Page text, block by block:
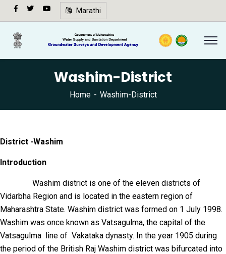
Marathi
Washim-District
Home Washim-District
District -Washim
Introduction
Washim district is one of the eleven districts of
Vidarbha Region and is located in the eastern region of
Maharashtra State. Washim district was formed on 1 July 1998.
Washim was once known as Vatsagulma, the capital of the
Vatsagulma line of Vakataka dynasty. In the year 1905 during
the period of the British Raj Washim district was bifurcated into
अ+
Speech
supported